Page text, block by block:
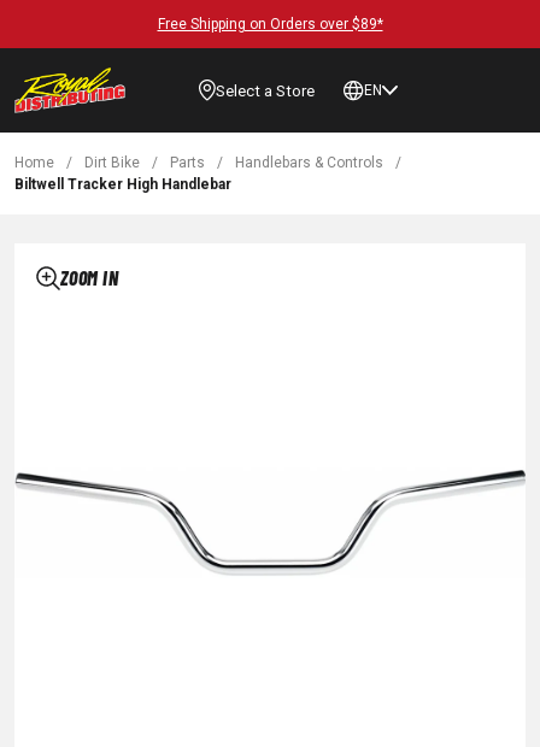
Free Shipping on Orders over $89*
Select a Store EN
Home / Dirt Bike / Parts / Handlebars & Controls
/
Biltwell Tracker High Handlebar
ZOOM IN